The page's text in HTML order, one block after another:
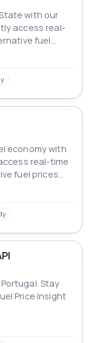
with our
access real-
fuel
Boston's
and
economy with
real-time
fuel prices
with
energy
Stay
Price Insight